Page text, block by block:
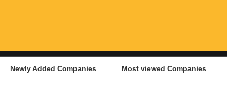
Newly Added Companies Most viewed Companies